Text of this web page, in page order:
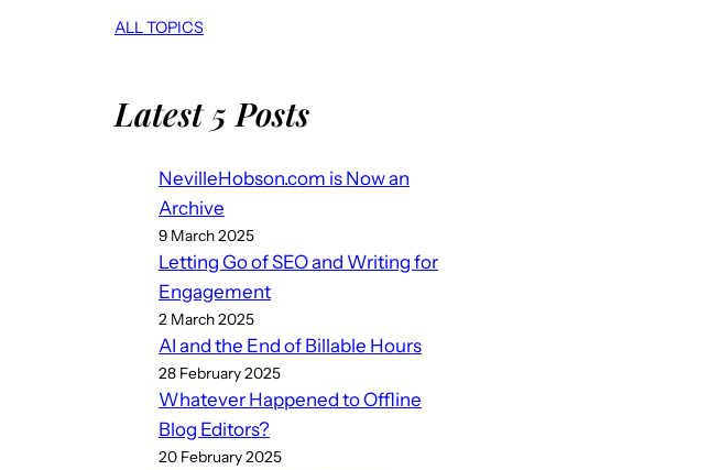
ALL TOPICS
Latest 5 Posts
NevilleHobson.com is Now an
Archive
9 March 2025
Letting Go of SEO and Writing for
Engagement
2 March 2025
AI and the End of Billable Hours
28 February 2025
Whatever Happened to Offline
Blog Editors?
20 February 2025